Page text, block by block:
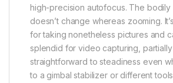
high-precision autofocus. The bodily
doesn’t change whereas zooming.
for taking nonetheless pictures and
splendid for video capturing, partially
straightforward to steadiness even
to a gimbal stabilizer or different